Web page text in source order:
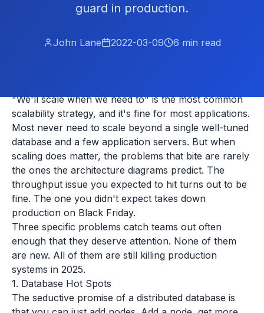
guard in production.
John Lane 2022-03-09 6 min read
"We'll scale when we need to" is the most common
scalability strategy, and it's fine for most applications.
Most never need to scale beyond a single well-tuned
database and a few application servers. But when
scaling does matter, the problems that bite are rarely
the ones the architecture diagrams predict. The
throughput issue you expected to hit turns out to be
fine. The one you didn't expect takes down
production on Black Friday.
Three specific problems catch teams out often
enough that they deserve attention. None of them
are new. All of them are still killing production
systems in 2025.
1. Database Hot Spots
The seductive promise of a distributed database is